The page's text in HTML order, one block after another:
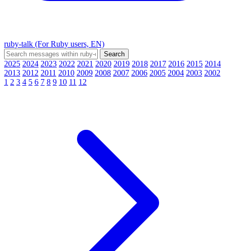
ruby-talk (For Ruby users, EN)
2025 2024 2023 2022 2021 2020 2019 2018 2017 2016 2015 2014
2013 2012 2011 2010 2009 2008 2007 2006 2005 2004 2003 2002
1 2 3 4 5 6 7 8 9 10 11 12